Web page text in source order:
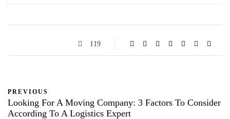
119
PREVIOUS
Looking For A Moving Company: 3 Factors To Consider
According To A Logistics Expert